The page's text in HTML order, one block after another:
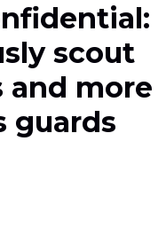
scout
and more
guards